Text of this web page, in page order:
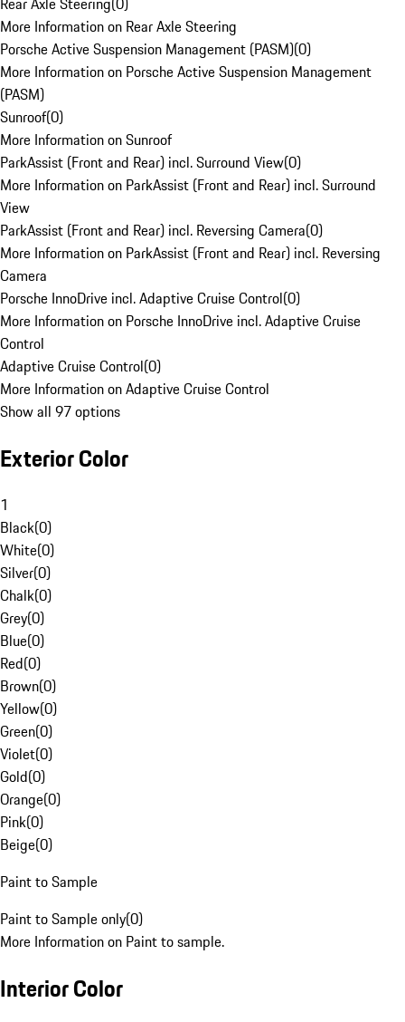
More Information on Rear Axle Steering
Porsche Active Suspension Management (PASM)(0)
More Information on Porsche Active Suspension Management
(PASM)
Sunroof(0)
More Information on Sunroof
ParkAssist (Front and Rear) incl. Surround View(0)
More Information on ParkAssist (Front and Rear) incl. Surround
View
ParkAssist (Front and Rear) incl. Reversing Camera(0)
More Information on ParkAssist (Front and Rear) incl. Reversing
Camera
Porsche InnoDrive incl. Adaptive Cruise Control(0)
More Information on Porsche InnoDrive incl. Adaptive Cruise
Control
Adaptive Cruise Control(0)
More Information on Adaptive Cruise Control
Show all 97 options
Exterior Color
1
Black(0)
White(0)
Silver(0)
Chalk(0)
Grey(0)
Blue(0)
Red(0)
Brown(0)
Yellow(0)
Green(0)
Violet(0)
Gold(0)
Orange(0)
Pink(0)
Beige(0)
Paint to Sample
Paint to Sample only(0)
More Information on Paint to sample.
Interior Color